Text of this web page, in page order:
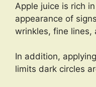
Apple juice is rich
appearance of
wrinkles, fine lines,
In addition,
limits dark circles